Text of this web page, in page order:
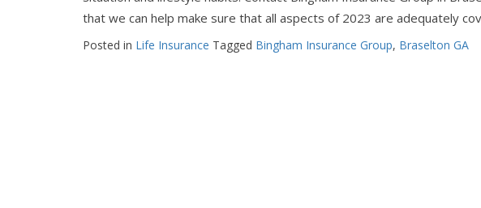
that we can help make sure that all aspects of 2023 are adequately
Posted in Life Insurance Tagged Bingham Insurance Group, Braselton GA